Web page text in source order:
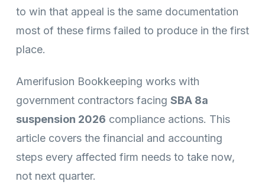
to win that appeal is the same documentation
most of these firms failed to produce in the first
place.
Amerifusion Bookkeeping works with
government contractors facing SBA 8a
suspension 2026 compliance actions. This
article covers the financial and accounting
steps every affected firm needs to take now,
not next quarter.